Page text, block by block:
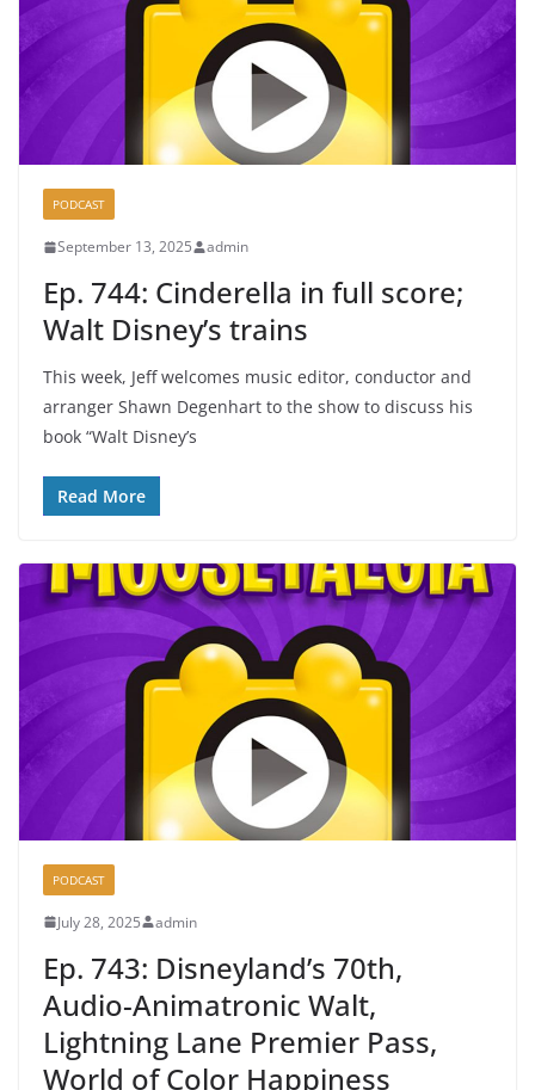
PODCAST
September 13, 2025 admin
Ep. 744: Cinderella in full score;
Walt Disney’s trains
This week, Jeff welcomes music editor, conductor and
arranger Shawn Degenhart to the show to discuss his
book “Walt Disney’s
Read More
PODCAST
July 28, 2025 admin
Ep. 743: Disneyland’s 70th,
Audio-Animatronic Walt,
Lightning Lane Premier Pass,
World of Color Happiness